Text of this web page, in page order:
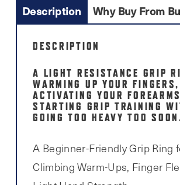
Description Why Buy From
DESCRIPTION
A LIGHT RESISTANCE GRIP
WARMING UP YOUR FINGERS,
ACTIVATING YOUR
STARTING GRIP TRAINING
GOING TOO HEAVY TOO
A Beginner-Friendly Grip Ring
Climbing Warm-Ups, Finger